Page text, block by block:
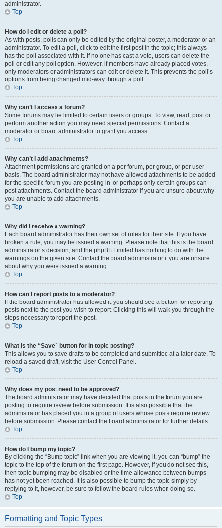
administrator.
Top
How do I edit or delete a poll?
As with posts, polls can only be edited by the original poster, a moderator or an
administrator. To edit a poll, click to edit the first post in the topic; this always
has the poll associated with it. If no one has cast a vote, users can delete the
poll or edit any poll option. However, if members have already placed votes,
only moderators or administrators can edit or delete it. This prevents the poll’s
options from being changed mid-way through a poll.
Top
Why can’t I access a forum?
Some forums may be limited to certain users or groups. To view, read, post or
perform another action you may need special permissions. Contact a
moderator or board administrator to grant you access.
Top
Why can’t I add attachments?
Attachment permissions are granted on a per forum, per group, or per user
basis. The board administrator may not have allowed attachments to be added
for the specific forum you are posting in, or perhaps only certain groups can
post attachments. Contact the board administrator if you are unsure about why
you are unable to add attachments.
Top
Why did I receive a warning?
Each board administrator has their own set of rules for their site. If you have
broken a rule, you may be issued a warning. Please note that this is the board
administrator’s decision, and the phpBB Limited has nothing to do with the
warnings on the given site. Contact the board administrator if you are unsure
about why you were issued a warning.
Top
How can I report posts to a moderator?
If the board administrator has allowed it, you should see a button for reporting
posts next to the post you wish to report. Clicking this will walk you through the
steps necessary to report the post.
Top
What is the “Save” button for in topic posting?
This allows you to save drafts to be completed and submitted at a later date. To
reload a saved draft, visit the User Control Panel.
Top
Why does my post need to be approved?
The board administrator may have decided that posts in the forum you are
posting to require review before submission. It is also possible that the
administrator has placed you in a group of users whose posts require review
before submission. Please contact the board administrator for further details.
Top
How do I bump my topic?
By clicking the “Bump topic” link when you are viewing it, you can “bump” the
topic to the top of the forum on the first page. However, if you do not see this,
then topic bumping may be disabled or the time allowance between bumps
has not yet been reached. It is also possible to bump the topic simply by
replying to it, however, be sure to follow the board rules when doing so.
Top
Formatting and Topic Types